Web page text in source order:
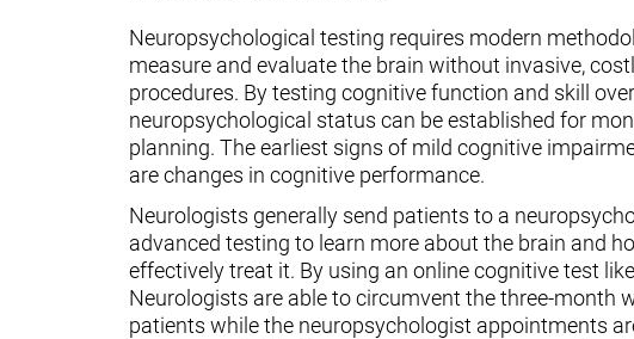
Neuropsychological testing requires modern
measure and evaluate the brain without invasive,
procedures. By testing cognitive function and skill
neuropsychological status can be established for
planning. The earliest signs of mild cognitive
are changes in cognitive performance.
Neurologists generally send patients to a
advanced testing to learn more about the brain and
effectively treat it. By using an online cognitive test
Neurologists are able to circumvent the three-month
patients while the neuropsychologist appointments